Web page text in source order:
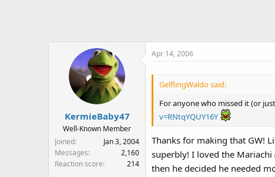
KermieBaby47
Well-Known Member
Joined
Jan 3, 2004
Messages
2,160
Reaction score
214
Apr 14, 2006
GelflingWaldo said:
For anyone who missed it (or
v=RNtqYQUY16Y
Thanks for making that GW!
superbly! I loved the
then he decided he needed